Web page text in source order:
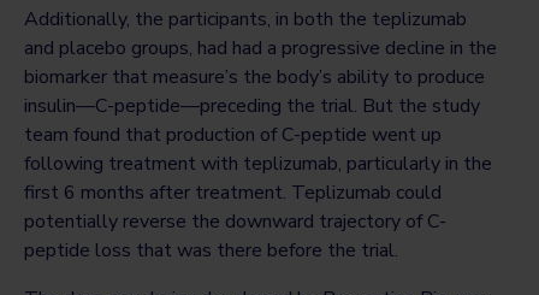
Additionally, the participants, in both the teplizumab
and placebo groups, had had a progressive decline in the
biomarker that measure’s the body’s ability to produce
insulin—C-peptide—preceding the trial. But the study
team found that production of C-peptide went up
following treatment with teplizumab, particularly in the
first 6 months after treatment. Teplizumab could
potentially reverse the downward trajectory of C-
peptide loss that was there before the trial.